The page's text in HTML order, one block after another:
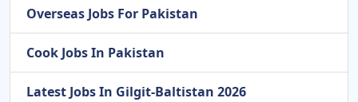
Overseas Jobs For Pakistan
Cook Jobs In Pakistan
Latest Jobs In Gilgit-Baltistan 2026